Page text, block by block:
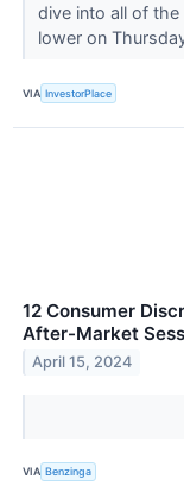
dive into all of
lower on
VIA InvestorPlace
12 Consumer
After-Market
April 15, 2024
VIA Benzinga